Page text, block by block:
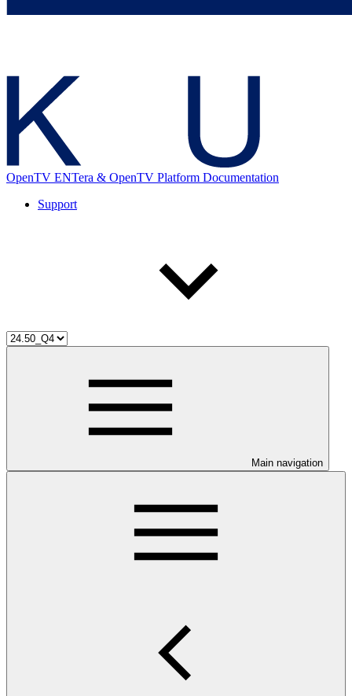
OpenTV ENTera & OpenTV Platform Documentation
Support
Main navigation